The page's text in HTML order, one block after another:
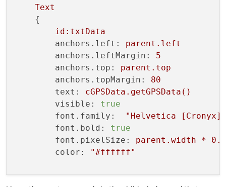
Text
    {
id:txtData
anchors.left:
parent.left
anchors.leftMargin:
5
anchors.top:
parent.top
anchors.topMargin:
80
text:
cGPSData.getGPSData()
visible:
true
font.family:
"Helvetica [Cronyx]"
font.bold:
true
font.pixelSize:
parent.width *
color:
"#ffffff"